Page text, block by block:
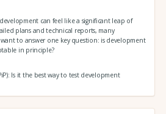
can feel like a significant leap of
plans and technical reports, many
to answer one key question: is development
in principle?
Is it the best way to test development